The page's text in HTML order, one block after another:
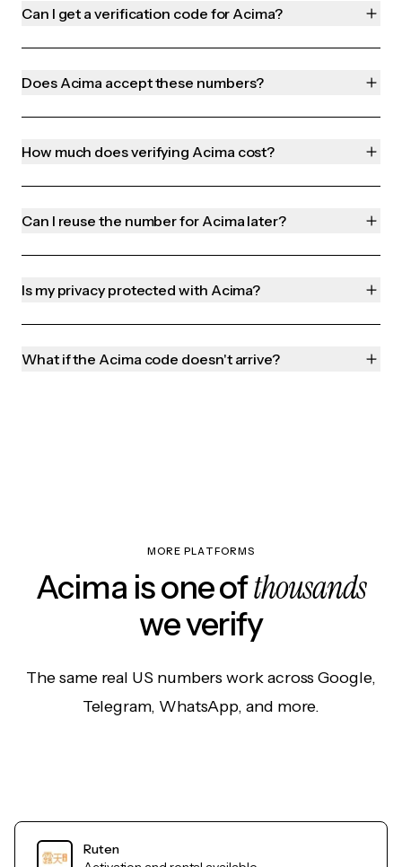
Can I get a verification code for Acima?
Does Acima accept these numbers?
How much does verifying Acima cost?
Can I reuse the number for Acima later?
Is my privacy protected with Acima?
What if the Acima code doesn't arrive?
MORE PLATFORMS
Acima is one ofthousands
we verify
The same real US numbers work across Google,
Telegram, WhatsApp, and more.
Ruten